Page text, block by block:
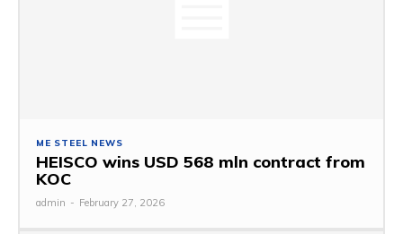
ME STEEL NEWS
HEISCO wins USD 568 mln contract from
KOC
admin - February 27, 2026